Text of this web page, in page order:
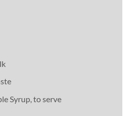
Syrup, to serve